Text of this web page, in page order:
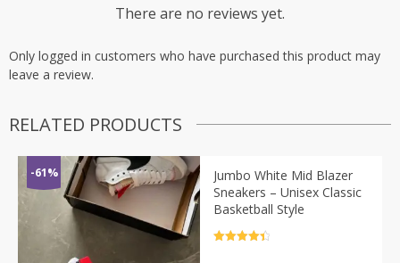
There are no reviews yet.
Only logged in customers who have purchased this product may
leave a review.
RELATED PRODUCTS
-61%
Jumbo White Mid Blazer
Sneakers – Unisex Classic
Basketball Style